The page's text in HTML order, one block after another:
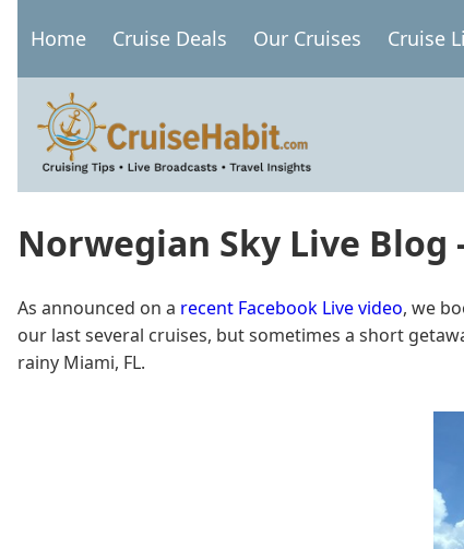
Main
navigation
Home Cruise Deals Our Cruises Cruise
Norwegian Sky Live
As announced on a recent Facebook Live video, we
our last several cruises, but sometimes a short
rainy Miami, FL.